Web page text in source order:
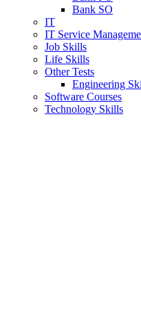
Bank SO
IT
IT Service
Job Skills
Life Skills
Other Tests
Engineering
Software Courses
Technology Skills